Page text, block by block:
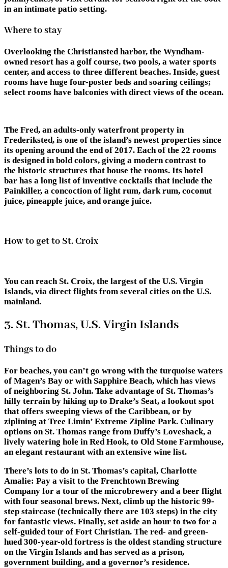
in an intimate patio setting.
Where to stay
Overlooking the Christiansted harbor, the Wyndham-
owned resort has a golf course, two pools, a water sports
center, and access to three different beaches. Inside, guest
rooms have huge four-poster beds and soaring ceilings;
select rooms have balconies with direct views of the ocean.
The Fred, an adults-only waterfront property in
Frederiksted, is one of the island’s newest properties since
its opening around the end of 2017. Each of the 22 rooms
is designed in bold colors, giving a modern contrast to
the historic structures that house the rooms. Its hotel
bar has a long list of inventive cocktails that include the
Painkiller, a concoction of light rum, dark rum, coconut
juice, pineapple juice, and orange juice.
How to get to St. Croix
You can reach St. Croix, the largest of the U.S. Virgin
Islands, via direct flights from several cities on the U.S.
mainland.
3. St. Thomas, U.S. Virgin Islands
Things to do
For beaches, you can’t go wrong with the turquoise waters
of Magen’s Bay or with Sapphire Beach, which has views
of neighboring St. John. Take advantage of St. Thomas’s
hilly terrain by hiking up to Drake’s Seat, a lookout spot
that offers sweeping views of the Caribbean, or by
ziplining at Tree Limin’ Extreme Zipline Park. Culinary
options on St. Thomas range from Duffy’s Loveshack, a
lively watering hole in Red Hook, to Old Stone Farmhouse,
an elegant restaurant with an extensive wine list.
There’s lots to do in St. Thomas’s capital, Charlotte
Amalie: Pay a visit to the Frenchtown Brewing
Company for a tour of the microbrewery and a beer flight
with four seasonal brews. Next, climb up the historic 99-
step staircase (technically there are 103 steps) in the city
for fantastic views. Finally, set aside an hour to two for a
self-guided tour of Fort Christian. The red- and green-
hued 300-year-old fortress is the oldest standing structure
on the Virgin Islands and has served as a prison,
government building, and a governor’s residence.